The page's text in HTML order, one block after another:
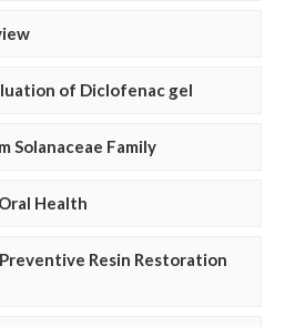
of Diclofenac gel
Solanaceae Family
Health
Resin Restoration